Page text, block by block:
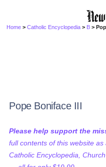
Home >Catholic Encyclopedia > B >
Pope Boniface III
Please help support the
full contents of this website
Catholic Encyclopedia,